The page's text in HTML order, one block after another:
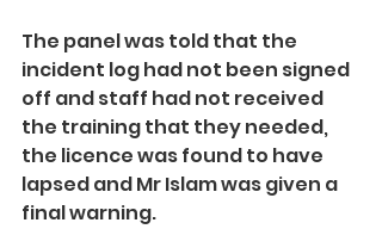
The panel was told that the
incident log had not been signed
off and staff had not received
the training that they needed,
the licence was found to have
lapsed and Mr Islam was given a
final warning.